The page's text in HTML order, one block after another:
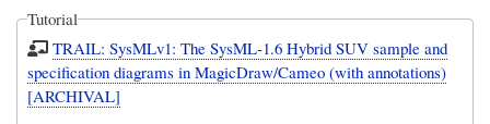
Tutorial
TRAIL: SysMLv1: The SysML-1.6 Hybrid SUV sample and
specification diagrams in MagicDraw/Cameo (with annotations)
[ARCHIVAL]